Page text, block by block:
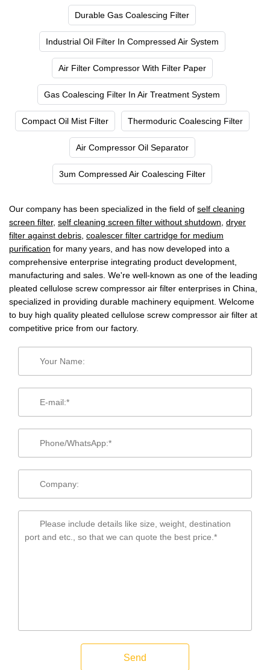
Durable Gas Coalescing Filter
Industrial Oil Filter In Compressed Air System
Air Filter Compressor With Filter Paper
Gas Coalescing Filter In Air Treatment System
Compact Oil Mist Filter Thermoduric Coalescing Filter
Air Compressor Oil Separator
3um Compressed Air Coalescing Filter
Our company has been specialized in the field of self cleaning
screen filter, self cleaning screen filter without shutdown dryer
filter against debris coalescer filter cartridge for medium
purification for many years, and has now developed into a
comprehensive enterprise integrating product development,
manufacturing and sales. We're well-known as one of the leading
pleated cellulose screw compressor air filter enterprises in China,
specialized in providing durable machinery equipment. Welcome
to buy high quality pleated cellulose screw compressor air filter at
competitive price from our factory.
Send